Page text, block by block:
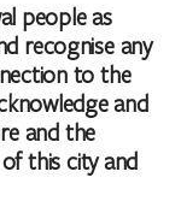
people as
recognise any
to the
and
and the
this city and